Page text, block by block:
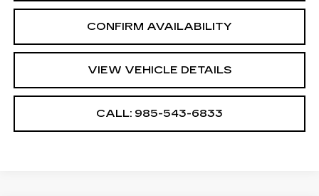
CONFIRM AVAILABILITY
VIEW VEHICLE DETAILS
CALL: 985-543-6833